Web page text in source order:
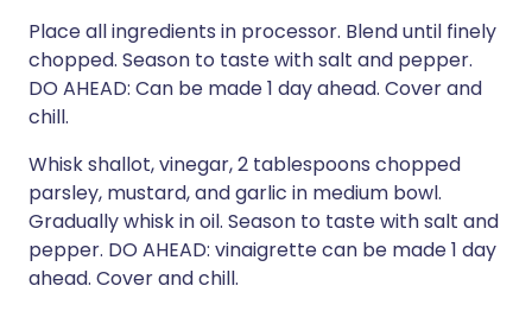
Place all ingredients in processor. Blend until finely
chopped. Season to taste with salt and pepper.
DO AHEAD: Can be made 1 day ahead. Cover and
chill.
Whisk shallot, vinegar, 2 tablespoons chopped
parsley, mustard, and garlic in medium bowl.
Gradually whisk in oil. Season to taste with salt and
pepper. DO AHEAD: vinaigrette can be made 1 day
ahead. Cover and chill.